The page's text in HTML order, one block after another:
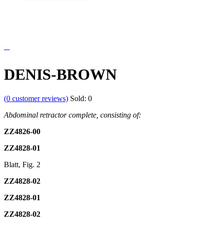
DENIS-BROWN
(0 customer reviews) Sold: 0
Abdominal retractor complete, consisting of:
ZZ4826-00
ZZ4828-01
Blatt, Fig. 2
ZZ4828-02
ZZ4828-01
ZZ4828-02